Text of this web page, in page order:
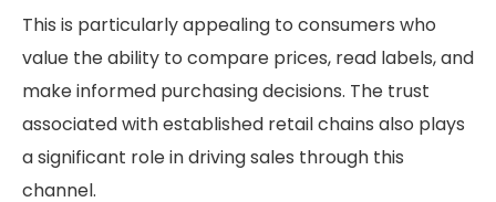
This is particularly appealing to consumers who
value the ability to compare prices, read labels, and
make informed purchasing decisions. The trust
associated with established retail chains also plays
a significant role in driving sales through this
channel.